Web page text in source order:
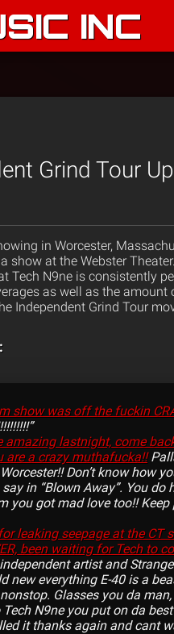
INC
Grind Tour
in Worcester,
show at the Webster
Tech N9ne is consistently
as well as the
Independent Grind Tour
show was off the fuckin
amazing lastnight, come
are a crazy muthafucka!!
Don’t know how
in “Blown Away”. You
you got mad love too!!
leaking seepage at the CT
been waiting for Tech to
artist and
new everything E-40 is a
Glasses you da
N9ne you put on da
it thanks again and cant